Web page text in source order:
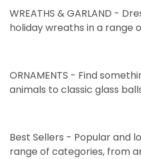
WREATHS & GARLAND -
holidaywreaths in a range
ORNAMENTS - Find
animals to classic glass
Best Sellers - Popular and
range of categories, from